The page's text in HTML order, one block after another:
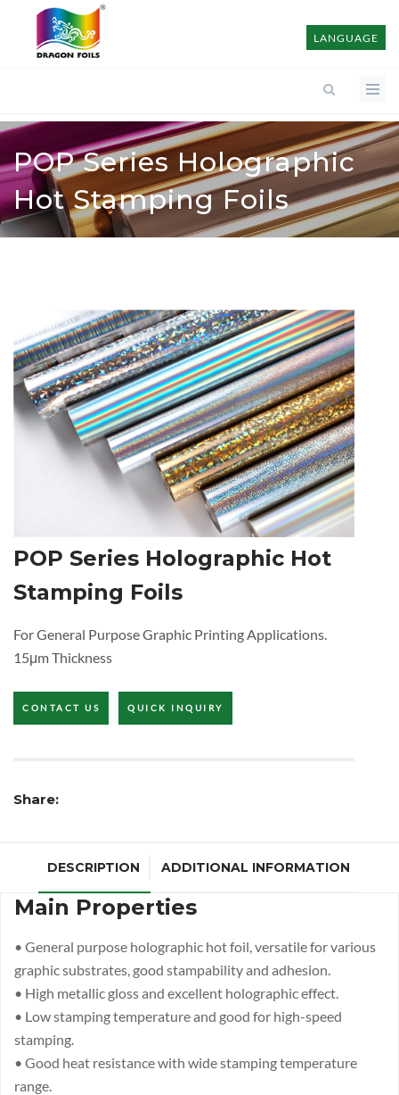
LANGUAGE
POP Series Holographic
Hot Stamping Foils
POP Series Holographic Hot
Stamping Foils
For General Purpose Graphic Printing Applications.
15μm Thickness
CONTACT US QUICK INQUIRY
Share:
DESCRIPTION ADDITIONAL INFORMATION
Main Properties
• General purpose holographic hot foil, versatile for various
graphic substrates, good stampability and adhesion.
• High metallic gloss and excellent holographic effect.
• Low stamping temperature and good for high-speed
stamping.
• Good heat resistance with wide stamping temperature
range.